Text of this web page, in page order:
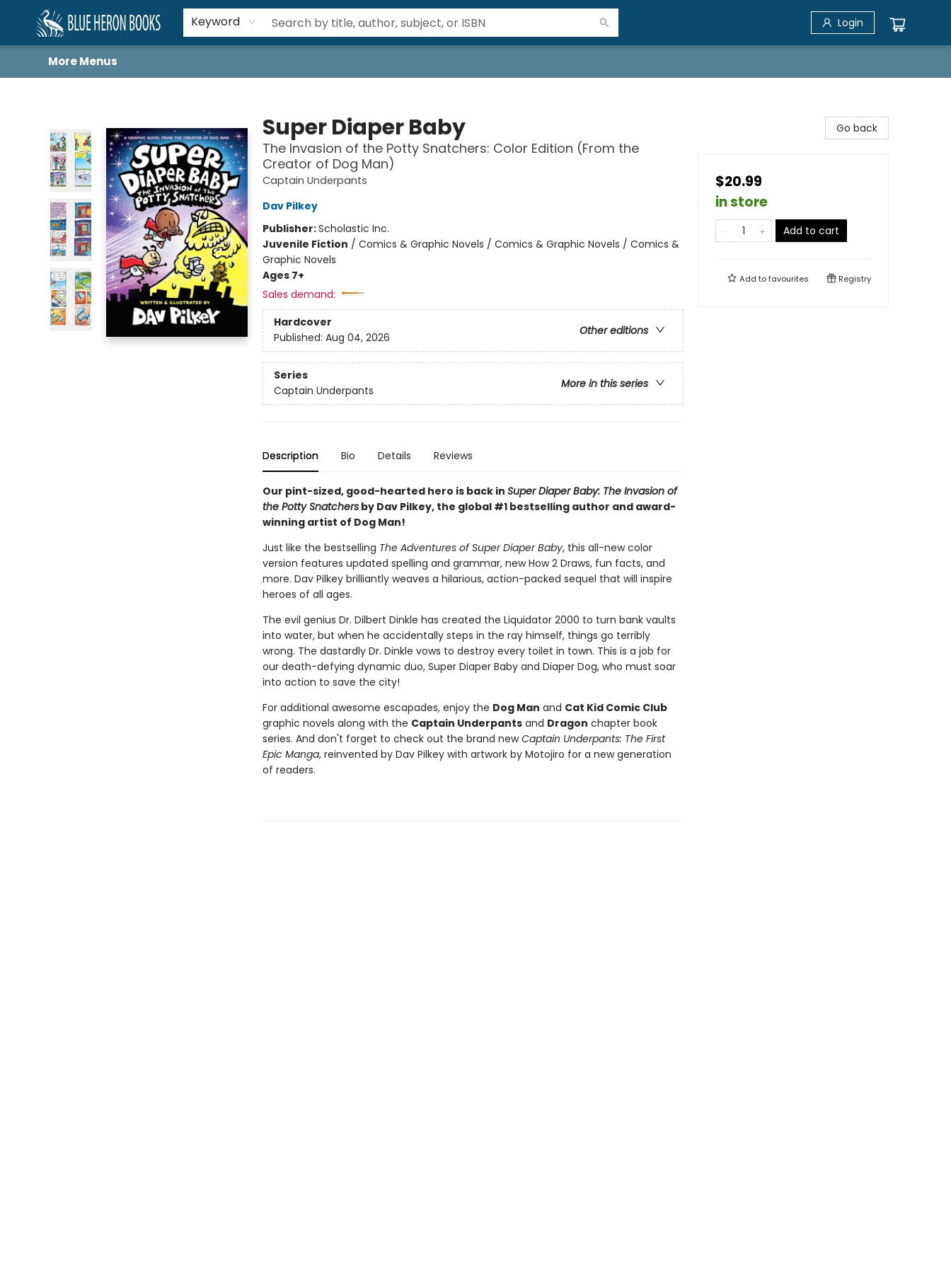
Keyword Login
Home
Browse
About
Book Lists
Book Drunkard Festival
Events
Schools
Contact Us
More Menus
Super Diaper Baby
The Invasion of the Potty Snatchers: Color Edition (From the
Creator of Dog Man)
Captain Underpants
Dav Pilkey
Publisher:Scholastic Inc.
Juvenile Fiction / Comics & Graphic Novels / Comics & Graphic Novels / Comics &
Graphic Novels
Ages 7+
Sales demand:
Hardcover
Other editions
Published: Aug 04, 2026
Series
More in this series
Captain Underpants
Description Bio Details Reviews
Our pint-sized, good-hearted hero is back in Super Diaper Baby: The Invasion of
the Potty Snatchersby Dav Pilkey, the global #1 bestselling author and award-
winning artist of Dog Man!
Just like the bestselling The Adventures of Super Diaper Baby, this all-new color
version features updated spelling and grammar, new How 2 Draws, fun facts, and
more. Dav Pilkey brilliantly weaves a hilarious, action-packed sequel that will inspire
heroes of all ages.
The evil genius Dr. Dilbert Dinkle has created the Liquidator 2000 to turn bank vaults
into water, but when he accidentally steps in the ray himself, things go terribly
wrong. The dastardly Dr. Dinkle vows to destroy every toilet in town. This is a job for
our death-defying dynamic duo, Super Diaper Baby and Diaper Dog, who must soar
into action to save the city!
For additional awesome escapades, enjoy the Dog Man and Cat Kid Comic Club
graphic novels along with the Captain Underpantsand Dragon chapter book
series. And don't forget to check out the brand newCaptain Underpants: The First
Epic Manga, reinvented by Dav Pilkey with artwork by Motojiro for a new generation
of readers.
Go back
$20.99
in store
Add to cart
Add tofavourites Registry